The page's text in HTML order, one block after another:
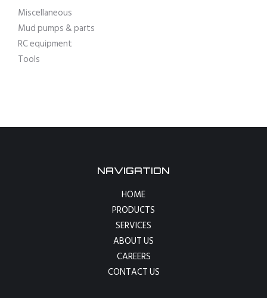
Miscellaneous
Mud pumps & parts
RC equipment
Tools
NAVIGATION
HOME
PRODUCTS
SERVICES
ABOUT US
CAREERS
CONTACT US